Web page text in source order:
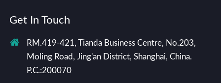
Get In Touch
RM.419-421, Tianda Business Centre, No.203,
Moling Road, Jing'an District, Shanghai, China.
P.C.:200070